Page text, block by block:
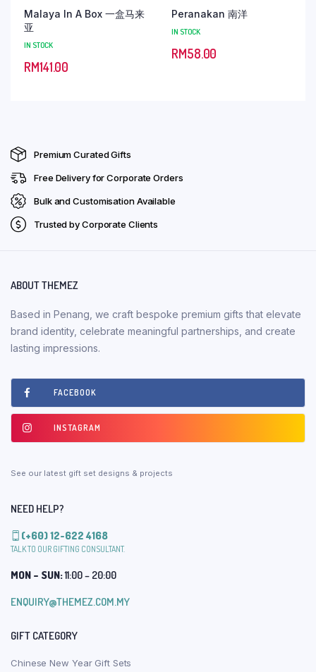
Malaya In A Box 一盒马来
亚
IN STOCK
RM141.00
Peranakan 南洋
IN STOCK
RM58.00
Premium Curated Gifts
Free Delivery for Corporate Orders
Bulk and Customisation Available
Trusted by Corporate Clients
ABOUT THEMEZ
Based in Penang, we craft bespoke premium gifts that elevate
brand identity, celebrate meaningful partnerships, and create
lasting impressions.
FACEBOOK
INSTAGRAM
See our latest gift set designs & projects
NEED HELP?
(+60) 12-622 4168
TALK TO OUR GIFTING CONSULTANT.
MON – SUN:11:00 – 20:00
ENQUIRY@THEMEZ.COM.MY
GIFT CATEGORY
Chinese New Year Gift Sets